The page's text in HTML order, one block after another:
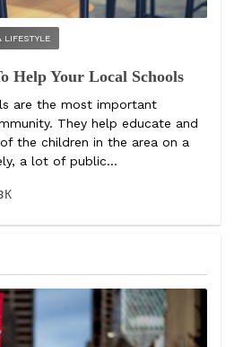
LIFESTYLE
Help Your Local Schools
are the most important
They help educate and
the children in the area on a
a lot of public...